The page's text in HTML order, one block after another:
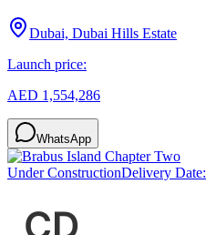
Dubai, Dubai Hills Estate
Launch price:
AED 1,554,286
WhatsApp
Under ConstructionDelivery Date: